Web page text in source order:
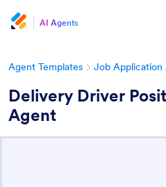
AI Agents
Agent Templates Job Application
Delivery Driver
Agent